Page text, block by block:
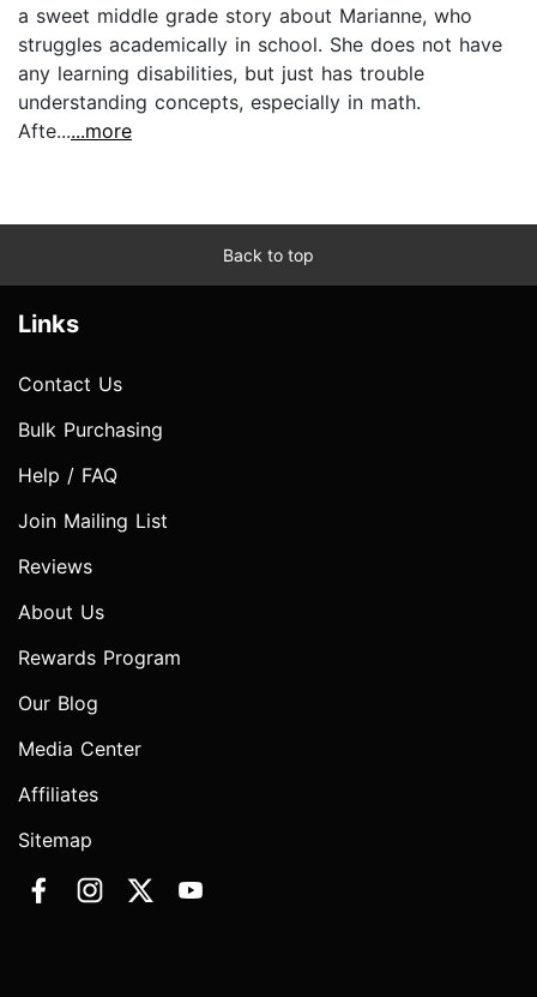
a sweet middle grade story about Marianne, who
struggles academically in school. She does not have
any learning disabilities, but just has trouble
understanding concepts, especially in math.
Afte......more
Back to top
Links
Contact Us
Bulk Purchasing
Help / FAQ
Join Mailing List
Reviews
About Us
Rewards Program
Our Blog
Media Center
Affiliates
Sitemap